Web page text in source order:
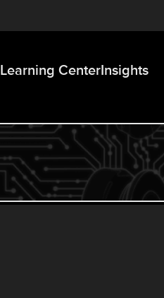
Learning CenterInsights